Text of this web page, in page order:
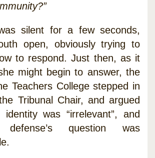
silent for a few seconds,
open, obviously trying to
to respond. Just then, as it
might begin to answer, the
Teachers College stepped in
Tribunal Chair, and argued
identity was “irrelevant”, and
question was